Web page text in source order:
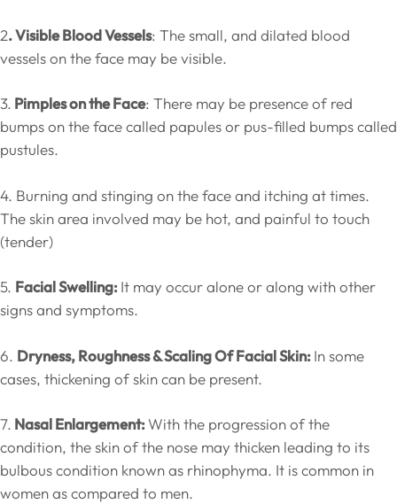
2. Visible Blood Vessels: The small, and dilated blood
vessels on the face may be visible.
3. Pimples on the Face: There may be presence of red
bumps on the face called papules or pus-filled bumps called
pustules.
4. Burning and stinging on the face and itching at times.
The skin area involved may be hot, and painful to touch
(tender)
5. Facial Swelling:It may occur alone or along with other
signs and symptoms.
6. Dryness, Roughness & Scaling Of Facial Skin:In some
cases, thickening of skin can be present.
7. Nasal Enlargement:With the progression of the
condition, the skin of the nose may thicken leading to its
bulbous condition known as rhinophyma. It is common in
women as compared to men.